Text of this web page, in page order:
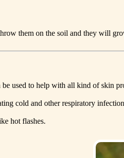
them on the soil and they will
used to help with all kind of skin
cold and other respiratory
hot flashes.